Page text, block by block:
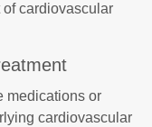
cardiovascular
medications or
cardiovascular